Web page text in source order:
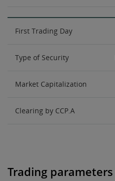
First Trading Day
Type of Security
Market Capitalization
Clearing by CCP.A
Trading parameters